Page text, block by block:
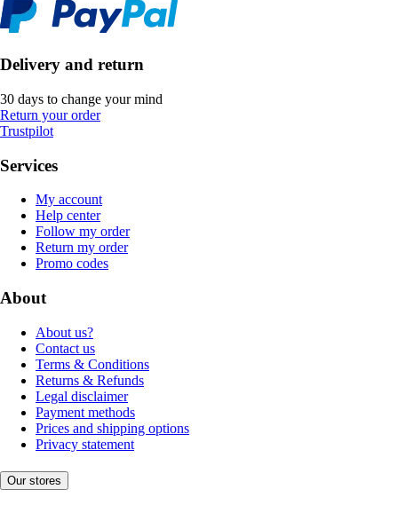
Delivery and return
30 days to change your mind
Return your order
Trustpilot
Services
My account
Help center
Follow my order
Return my order
Promo codes
About
About us?
Contact us
Terms & Conditions
Returns & Refunds
Legal disclaimer
Payment methods
Prices and shipping options
Privacy statement
Our stores